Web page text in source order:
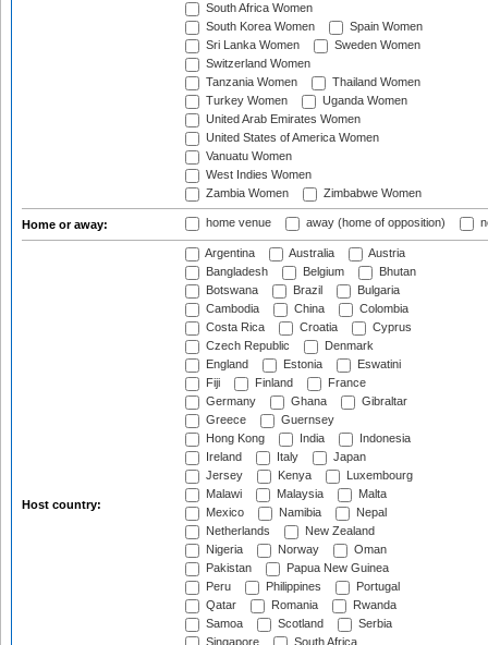
South Africa Women
South Korea Women
Spain Women
Sri Lanka Women
Sweden Women
Switzerland Women
Tanzania Women
Thailand Women
Turkey Women
Uganda Women
United Arab Emirates Women
United States of America Women
Vanuatu Women
West Indies Women
Zambia Women
Zimbabwe Women
Home or away: home venue away (home of opposition)
Host country:
Argentina Australia
Austria
Bangladesh
Belgium
Bhutan
Botswana
Brazil
Bulgaria
Cambodia
China
Colombia
Costa Rica
Croatia
Cyprus
Czech Republic
Denmark
England
Estonia
Eswatini
Fiji
Finland
France
Germany
Ghana
Gibraltar
Greece
Guernsey
Hong Kong
India
Indonesia
Ireland
Italy
Japan
Jersey
Kenya
Luxembourg
Malawi
Malaysia
Malta
Mexico
Namibia
Nepal
Netherlands
New Zealand
Nigeria
Norway
Oman
Pakistan
Papua New Guinea
Peru
Philippines
Portugal
Qatar
Romania
Rwanda
Samoa
Scotland
Serbia
Singapore
South Africa